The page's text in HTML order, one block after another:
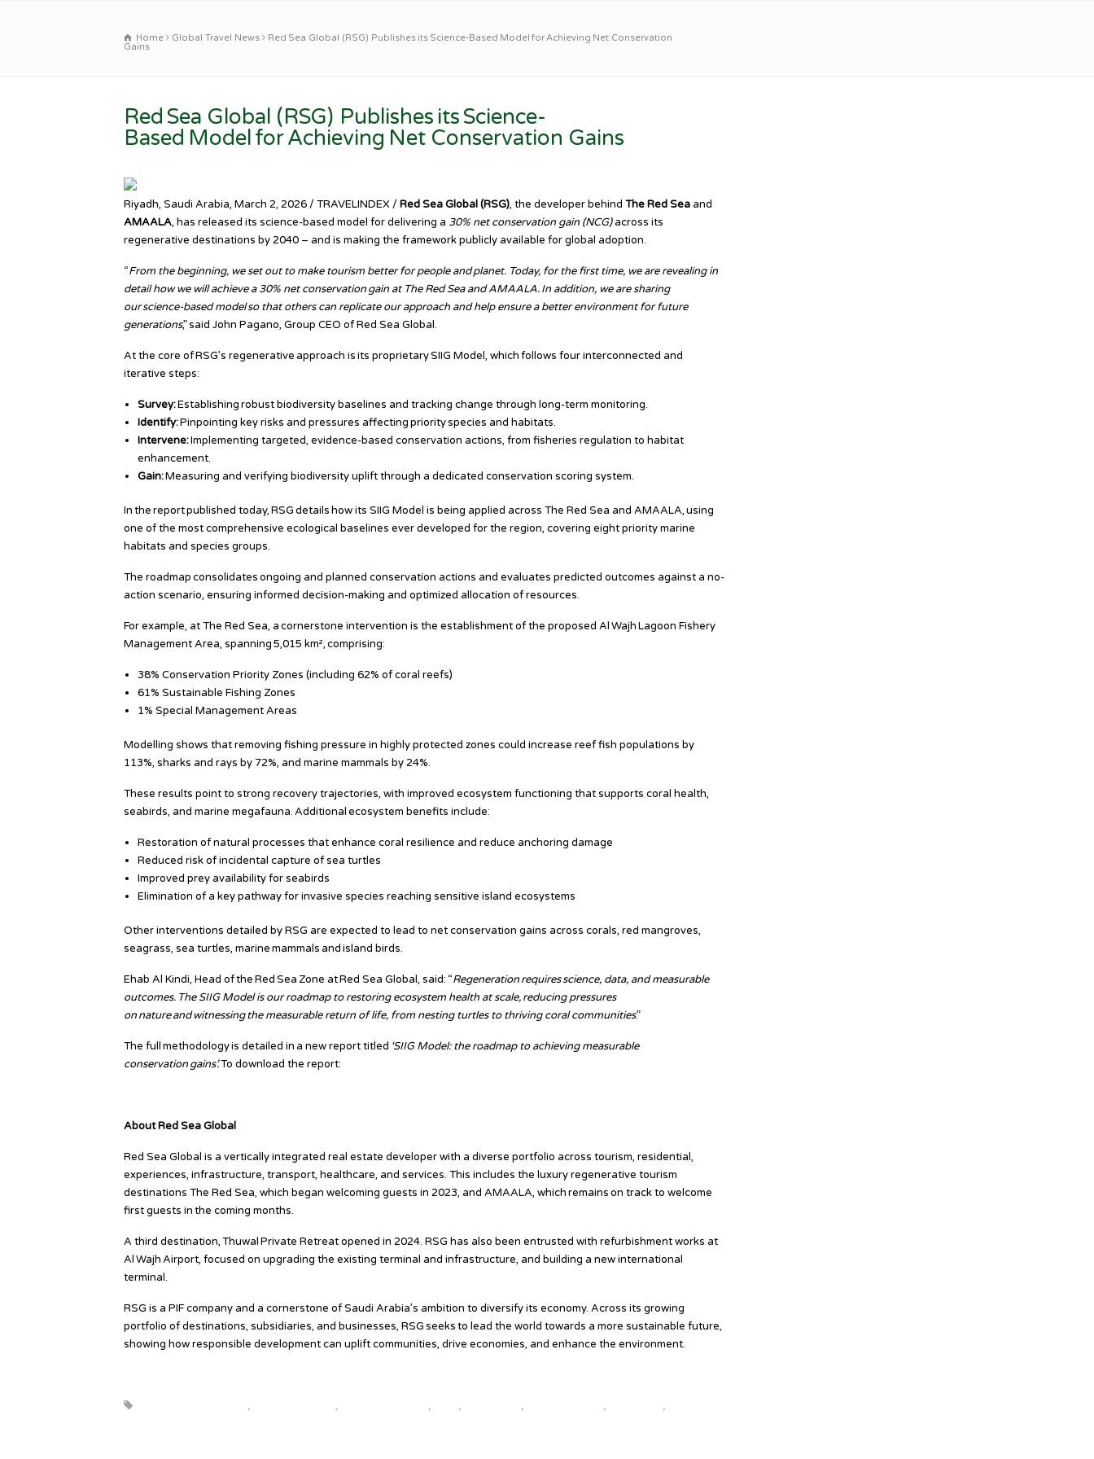
Home Global Travel News
Red Sea Global (RSG) Publishes its Science-Based Model for Achieving Net Conservation
Gains
Red Sea Global (RSG) Publishes its Science-
Based Model for Achieving Net Conservation Gains
Riyadh, Saudi Arabia, March 2, 2026 / TRAVELINDEX / Red Sea Global (RSG), the developer behind The Red Seaand
AMAALA, has released its science-based model for delivering a 30% net conservation gain (NCG)across its
regenerative destinations by 2040 – and is making the framework publicly available for global adoption.
“From the beginning, we set out to make tourism better for people and planet. Today, for the first time, we are revealing in
detail how we will achieve a 30% net conservation gain at The Red Sea and AMAALA. In addition, we are sharing
our science-based model so that others can replicate our approach and help ensure a better environment for future
generations,” said John Pagano, Group CEO of Red Sea Global.
At the core of RSG’s regenerative approach is its proprietary SIIG Model, which follows four interconnected and
iterative steps:
Survey:Establishing robust biodiversity baselines and tracking change through long-term monitoring.
Identify:Pinpointing key risks and pressures affecting priority species and habitats.
Intervene:Implementing targeted, evidence-based conservation actions, from fisheries regulation to habitat
enhancement.
Gain:Measuring and verifying biodiversity uplift through a dedicated conservation scoring system.
In the report published today, RSG details how its SIIG Model is being applied across The Red Sea and AMAALA, using
one of the most comprehensive ecological baselines ever developed for the region, covering eight priority marine
habitats and species groups.
The roadmap consolidates ongoing and planned conservation actions and evaluates predicted outcomes against a no-
action scenario, ensuring informed decision-making and optimized allocation of resources.
For example, at The Red Sea, a cornerstone intervention is the establishment of the proposed Al Wajh Lagoon Fishery
Management Area, spanning 5,015 km², comprising:
38% Conservation Priority Zones (including 62% of coral reefs)
61% Sustainable Fishing Zones
1% Special Management Areas
Modelling shows that removing fishing pressure in highly protected zones could increase reef fish populations by
113%, sharks and rays by 72%, and marine mammals by 24%.
These results point to strong recovery trajectories, with improved ecosystem functioning that supports coral health,
seabirds, and marine megafauna. Additional ecosystem benefits include:
Restoration of natural processes that enhance coral resilience and reduce anchoring damage
Reduced risk of incidental capture of sea turtles
Improved prey availability for seabirds
Elimination of a key pathway for invasive species reaching sensitive island ecosystems
Other interventions detailed by RSG are expected to lead to net conservation gains across corals, red mangroves,
seagrass, sea turtles, marine mammals and island birds.
Ehab Al Kindi, Head of the Red Sea Zone at Red Sea Global, said: “Regeneration requires science, data, and measurable
outcomes. The SIIG Model is our roadmap to restoring ecosystem health at scale, reducing pressures
on nature and witnessing the measurable return of life, from nesting turtles to thriving coral communities.”
The full methodology is detailed in a new report titled ‘SIIG Model: the roadmap to achieving measurable
conservationgains’.To download the report:
About Red Sea Global
Red Sea Global is a vertically integrated real estate developer with a diverse portfolio across tourism, residential,
experiences, infrastructure, transport, healthcare, and services. This includes the luxury regenerative tourism
destinations The Red Sea, which began welcoming guests in 2023, and AMAALA, which remains on track to welcome
first guests in the coming months.
A third destination, Thuwal Private Retreat opened in 2024. RSG has also been entrusted with refurbishment works at
Al Wajh Airport, focused on upgrading the existing terminal and infrastructure, and building a new international
terminal.
RSG is a PIF company and a cornerstone of Saudi Arabia’s ambition to diversify its economy. Across its growing
portfolio of destinations, subsidiaries, and businesses, RSG seeks to lead the world towards a more sustainable future,
showing how responsible development can uplift communities, drive economies, and enhance the environment.
, , , , , , ,